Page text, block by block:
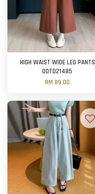
HIGH WAIST WIDE LEG PANTS
OOTD21485
RM 89.00